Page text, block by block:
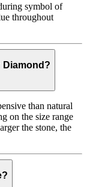
symbol of
throughout
Diamond?
than natural
on the size range
the stone, the